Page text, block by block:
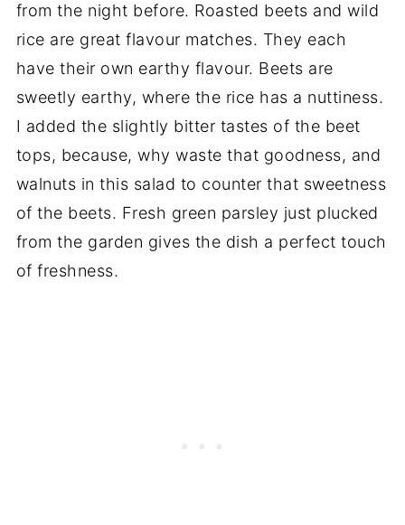
from the night before. Roasted beets and wild
rice are great flavour matches. They each
have their own earthy flavour. Beets are
sweetly earthy, where the rice has a nuttiness.
I added the slightly bitter tastes of the beet
tops, because, why waste that goodness, and
walnuts in this salad to counter that sweetness
of the beets. Fresh green parsley just plucked
from the garden gives the dish a perfect touch
of freshness.